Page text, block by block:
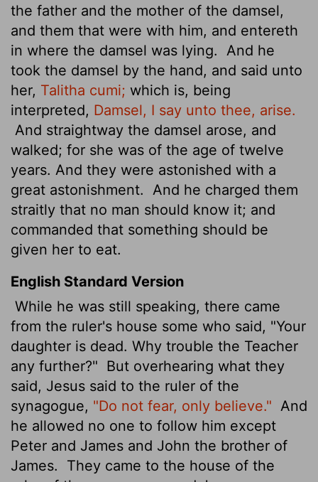
the father and the mother of the damsel,
and them that were with him, and entereth
in where the damsel was lying.
And he
took the damsel by the hand, and said unto
her, Talitha cumi; which is, being
interpreted, Damsel, I say unto thee, arise.
And straightway the damsel arose, and
walked; for she was of the age of twelve
years. And they were astonished with a
great astonishment.
And he charged them
straitly that no man should know it; and
commanded that something should be
given her to eat.
English Standard Version
While he was still speaking, there came
from the ruler's house some who said, "Your
daughter is dead. Why trouble the Teacher
any further?" But overhearing what they
said, Jesus said to the ruler of the
synagogue, "Do not fear, only believe." And
he allowed no one to follow him except
Peter and James and John the brother of
James.
They came to the house of the